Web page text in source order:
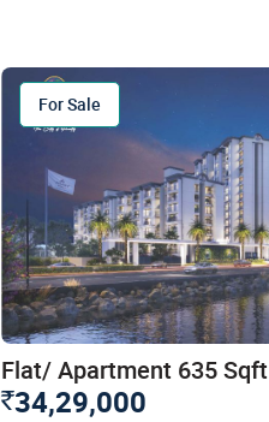
For Sale
Flat/ Apartment 635 Sqft
`34,29,000